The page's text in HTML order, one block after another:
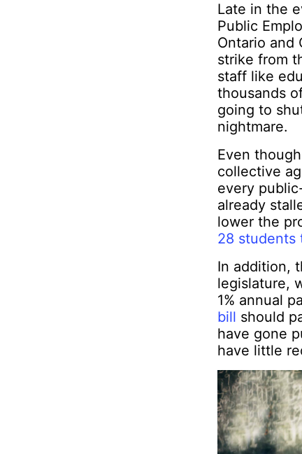
Late in the
Public
Ontario and
strike from
staff like
thousands
going to
nightmare.
Even
collective
every
already
lower the
28 students
In addition,
legislature,
1% annual
bill should
have gone
have little